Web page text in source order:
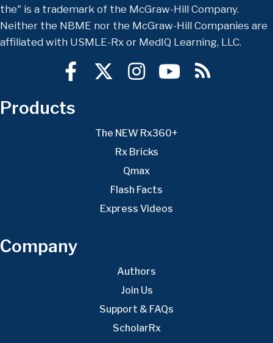
the" is a trademark of the McGraw-Hill Company.
Neither the NBME nor the McGraw-Hill Companies are
affiliated with USMLE-Rx or MedIQ Learning, LLC.
Products
The NEW Rx360+
Rx Bricks
Qmax
Flash Facts
Express Videos
Company
Authors
Join Us
Support & FAQs
ScholarRx